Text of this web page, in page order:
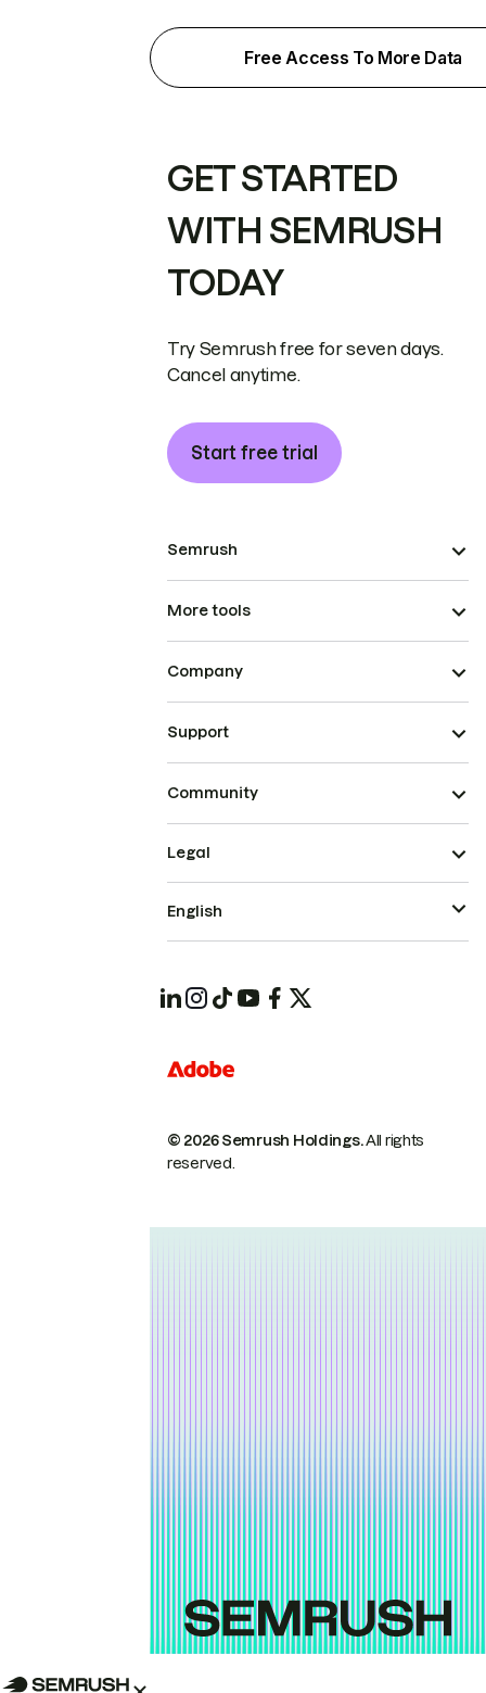
Free Access To More Data
GET STARTED
WITH SEMRUSH
TODAY
Try Semrush free for seven days.
Cancel anytime.
Start free trial
Semrush
More tools
Company
Support
Community
© 2026 Semrush Holdings.All rights
reserved.
Legal
English